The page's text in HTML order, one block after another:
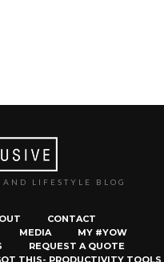
LIFESTYLE BLOG
CONTACT
MEDIA
MY #YOW
REQUEST A QUOTE
THIS- PRODUCTIVITY TOOLS